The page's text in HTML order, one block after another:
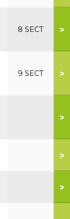
8 SECT >
9 SECT >
>
>
>